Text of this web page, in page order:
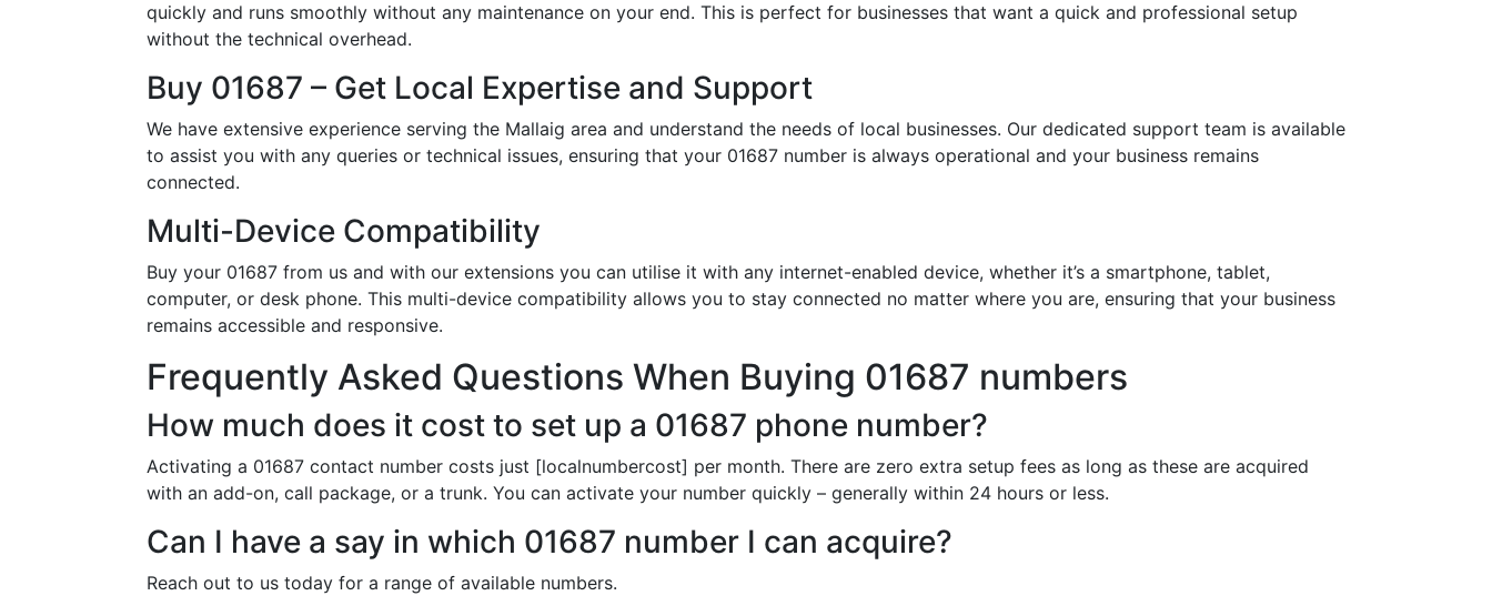
quickly and runs smoothly without any maintenance on your end. This is perfect for businesses that want a quick and professional setup
without the technical overhead.
Buy 01687 – Get Local Expertise and Support
We have extensive experience serving the Mallaig area and understand the needs of local businesses. Our dedicated support team is available
to assist you with any queries or technical issues, ensuring that your 01687 number is always operational and your business remains
connected.
Multi-Device Compatibility
Buy your 01687 from us and with our extensions you can utilise it with any internet-enabled device, whether it’s a smartphone, tablet,
computer, or desk phone. This multi-device compatibility allows you to stay connected no matter where you are, ensuring that your business
remains accessible and responsive.
Frequently Asked Questions When Buying 01687 numbers
How much does it cost to set up a 01687 phone number?
Activating a 01687 contact number costs just [localnumbercost] per month. There are zero extra setup fees as long as these are acquired
with an add-on, call package, or a trunk. You can activate your number quickly – generally within 24 hours or less.
Can I have a say in which 01687 number I can acquire?
Reach out to us today for a range of available numbers.